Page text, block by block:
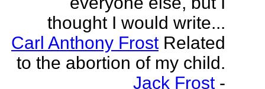
thought I would write...
Carl Anthony Frost Related
to the abortion of my child.
Jack Frost -